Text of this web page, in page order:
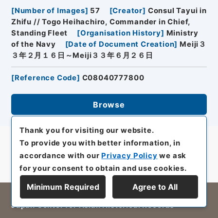
[Number of Images] 57 [Creator] Consul Tayui in
Zhifu // Togo Heihachiro, Commander in Chief,
Standing Fleet
[Organisation History] Ministry
of the Navy
[Date of Document Creation] Meiji３
３年２月１６日～Meiji３３年６月２６日
[Reference Code] C08040777800
Browse
All rights reserved/Copyright©
Japan Center for Asian Historical Records
Thank you for visiting our website.
To provide you with better information, in
accordance with our Privacy Policy we ask
for your consent to obtain and use cookies.
Minimum Required Agree to All